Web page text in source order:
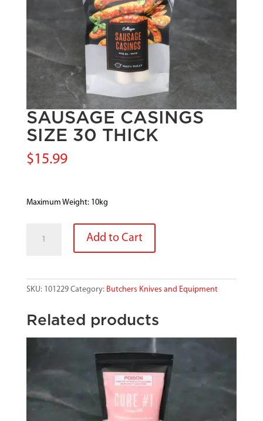
SAUSAGE CASINGS
SIZE 30 THICK
$15.99
Maximum Weight: 10kg
CASINGS
Add to Cart
SKU: 101229 Category: Butchers Knives and Equipment
Related products